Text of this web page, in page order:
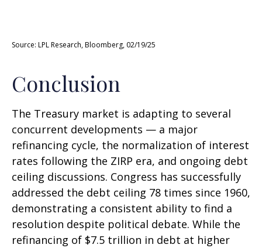
Source: LPL Research, Bloomberg, 02/19/25
Conclusion
The Treasury market is adapting to several
concurrent developments — a major
refinancing cycle, the normalization of interest
rates following the ZIRP era, and ongoing debt
ceiling discussions. Congress has successfully
addressed the debt ceiling 78 times since 1960,
demonstrating a consistent ability to find a
resolution despite political debate. While the
refinancing of $7.5 trillion in debt at higher